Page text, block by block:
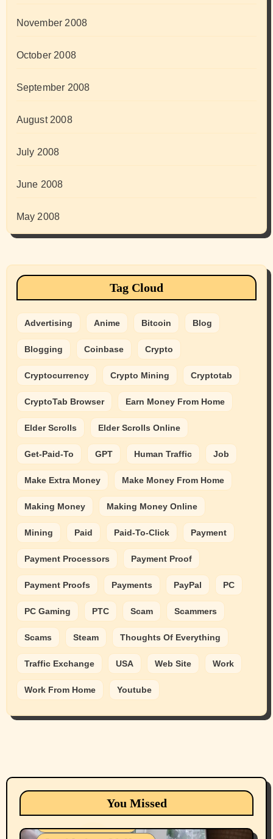
November 2008
October 2008
September 2008
August 2008
July 2008
June 2008
May 2008
Tag Cloud
Advertising Anime Bitcoin Blog
Blogging Coinbase Crypto
Cryptocurrency Crypto Mining Cryptotab
CryptoTab Browser Earn Money From Home
Elder Scrolls Elder Scrolls Online
Get-Paid-To GPT Human Traffic Job
Make Extra Money Make Money From Home
Making Money Making Money Online
Mining Paid Paid-To-Click Payment
Payment Processors Payment Proof
Payment Proofs Payments PayPal PC
PC Gaming PTC Scam Scammers
Scams Steam Thoughts Of Everything
Traffic Exchange USA Web Site Work
Work From Home Youtube
You Missed
Animals Cats
dogs